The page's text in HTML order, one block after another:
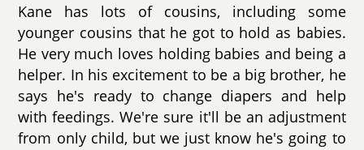
Kane has lots of cousins, including some
younger cousins that he got to hold as babies.
He very much loves holding babies and being a
helper. In his excitement to be a big brother, he
says he's ready to change diapers and help
with feedings. We're sure it'll be an adjustment
from only child, but we just know he's going to